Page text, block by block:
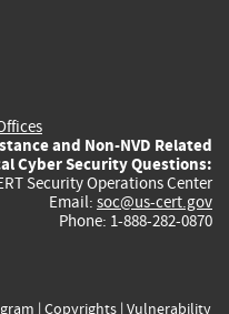
and Non-NVD Related
Cyber Security Questions:
Security Operations Center
Email: soc@us-cert.gov
Phone: 1-888-282-0870
| Copyrights| Vulnerability